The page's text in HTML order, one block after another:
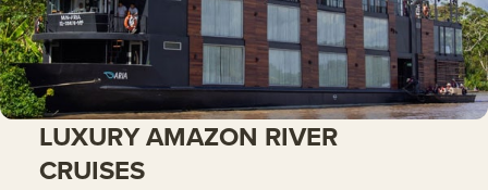
LUXURY AMAZON RIVER
CRUISES